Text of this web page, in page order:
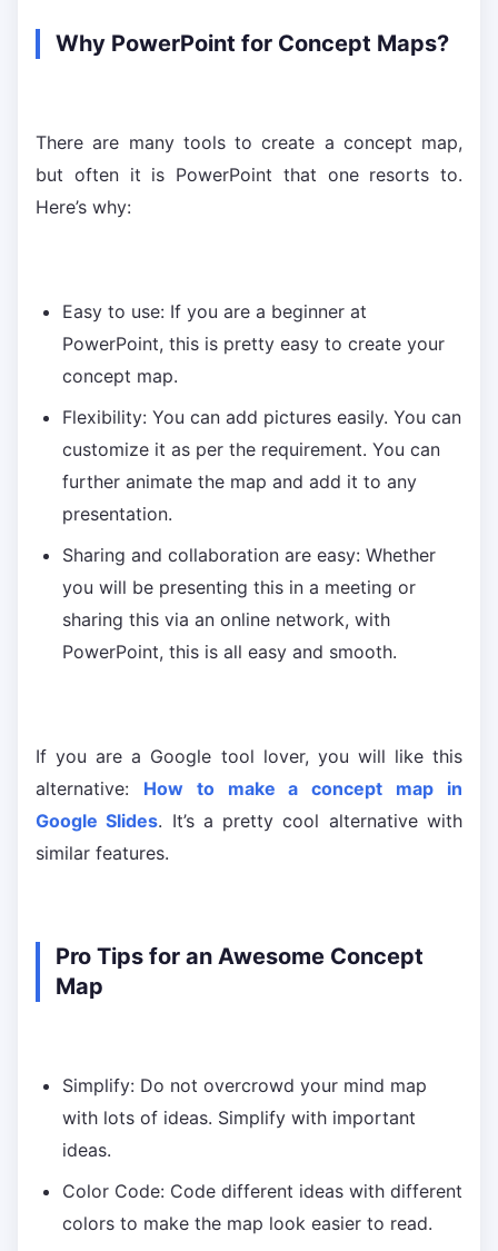
Why PowerPoint for Concept Maps?
There are many tools to create a concept map,
but often it is PowerPoint that one resorts to.
Here’s why:
Easy to use: If you are a beginner at
PowerPoint, this is pretty easy to create your
concept map.
Flexibility: You can add pictures easily. You can
customize it as per the requirement. You can
further animate the map and add it to any
presentation.
Sharing and collaboration are easy: Whether
you will be presenting this in a meeting or
sharing this via an online network, with
PowerPoint, this is all easy and smooth.
If you are a Google tool lover, you will like this
alternative: How to make a concept map in
Google Slides. It’s a pretty cool alternative with
similar features.
Pro Tips for an Awesome Concept
Map
Simplify: Do not overcrowd your mind map
with lots of ideas. Simplify with important
ideas.
Color Code: Code different ideas with different
colors to make the map look easier to read.